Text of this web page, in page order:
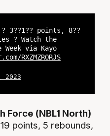
3??1?? points, 8??
? Watch the
via Kayo
RXZMZRORJS
2023
Force (NBL1 North)
points, 5 rebounds,